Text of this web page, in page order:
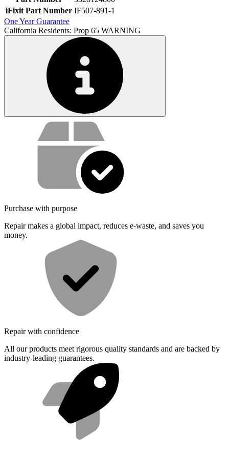
iFixit Part Number IF507-891-1
One Year Guarantee
California Residents: Prop 65 WARNING
Service value proposition
Purchase with purpose
Repair makes a global impact, reduces e-waste, and saves you
money.
Repair with confidence
All our products meet rigorous quality standards and are backed by
industry-leading guarantees.